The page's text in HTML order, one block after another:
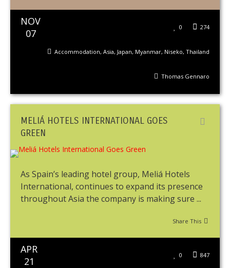
NOV
07
274
0
Accommodation, Asia, Japan, Myanmar, Niseko, Thailand
Thomas Gennaro
MELIÁ HOTELS INTERNATIONAL GOES
GREEN
As Spain’s leading hotel group, Meliá Hotels
International, continues to expand its presence
throughout Asia the company is making sure ...
Share This
APR
21
847
0